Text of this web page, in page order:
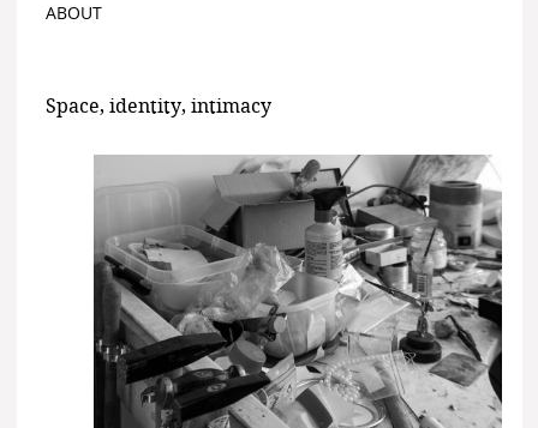
ABOUT
Space, identity, intimacy